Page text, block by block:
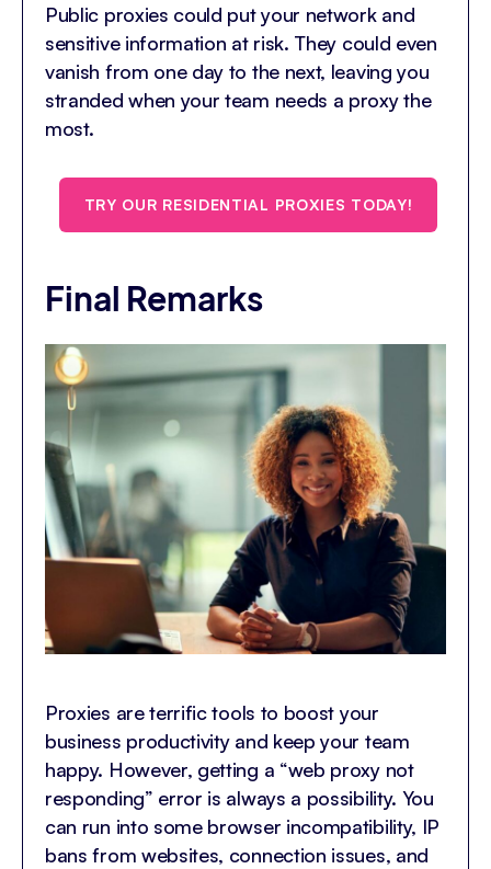
Public proxies could put your network and
sensitive information at risk. They could even
vanish from one day to the next, leaving you
stranded when your team needs a proxy the
most.
TRY OUR RESIDENTIAL PROXIES TODAY!
Final Remarks
Proxies are terrific tools to boost your
business productivity and keep your team
happy. However, getting a “web proxy not
responding” error is always a possibility. You
can run into some browser incompatibility, IP
bans from websites, connection issues, and